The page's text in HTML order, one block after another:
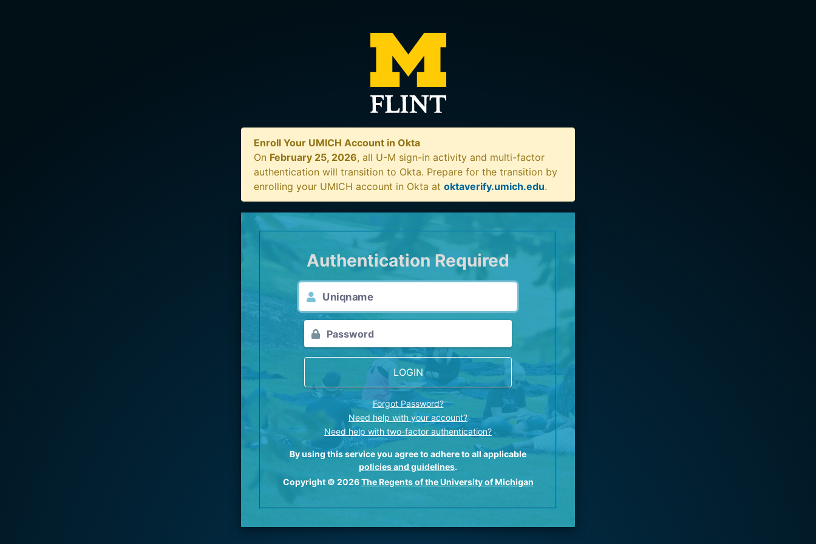
Enroll Your UMICH Account in Okta
On February 25, 2026, all U-M sign-in activity and multi-factor
authentication will transition to Okta. Prepare for the transition by
enrolling your UMICH account in Okta at oktaverify.umich.edu.
Authentication Required
LOGIN
Forgot Password?
Need help with your account?
Need help with two-factor authentication?
By using this service you agree to adhere to all applicable
policies and guidelines.
Copyright © 2026The Regents of the University of Michigan